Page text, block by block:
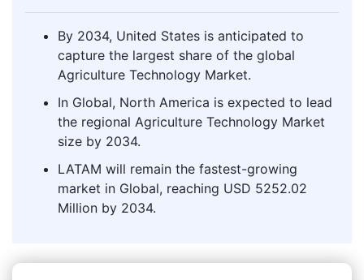
By 2034, United States is anticipated to
capture the largest share of the global
Agriculture Technology Market.
In Global, North America is expected to lead
the regional Agriculture Technology Market
size by 2034.
LATAM will remain the fastest-growing
market in Global, reaching USD 5252.02
Million by 2034.